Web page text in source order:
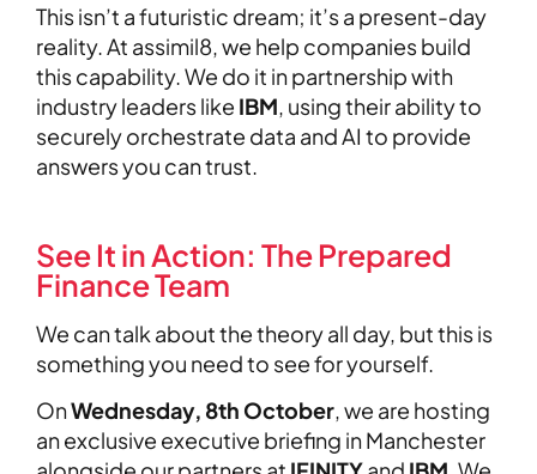
This isn’t a futuristic dream; it’s a present-day
reality. At assimil8, we help companies build
this capability. We do it in partnership with
industry leaders like IBM , using their ability to
securely orchestrate data and AI to provide
answers you can trust.
See It in Action: The Prepared
Finance Team
We can talk about the theory all day, but this is
something you need to see for yourself.
OnWednesday, 8th October, we are hosting
an exclusive executive briefing in Manchester